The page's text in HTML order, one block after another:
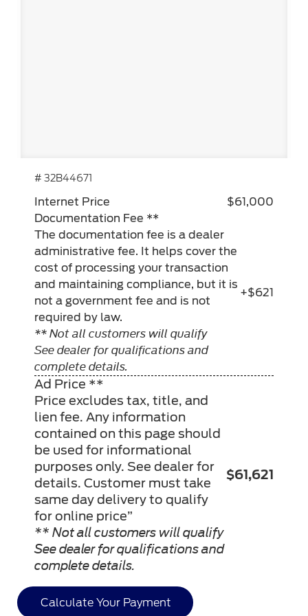
# 32B44671
Internet Price
$61,000
Documentation Fee **
The documentation fee is a dealer
administrative fee. It helps cover the
cost of processing your transaction
and maintaining compliance, but it is
not a government fee and is not
required by law.
** Not all customers will qualify
See dealer for qualifications and
complete details.
+$621
Ad Price **
Price excludes tax, title, and
lien fee. Any information
contained on this page should
be used for informational
purposes only. See dealer for
details. Customer must take
same day delivery to qualify
for online price”
** Not all customers will qualify
See dealer for qualifications and
complete details.
$61,621
Calculate Your Payment